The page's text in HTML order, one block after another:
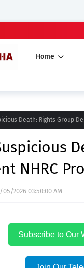
Home
Death: Rights Group
NHRC
05/2026 03:50:00 AM
Subscribe to Our